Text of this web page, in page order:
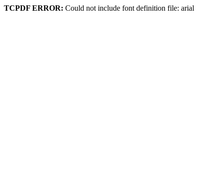
TCPDF ERROR: Could not include font definition file: arial